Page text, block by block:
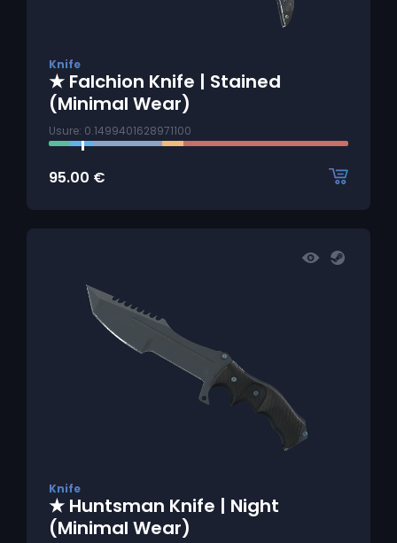
Knife
★ Falchion Knife | Stained
(Minimal Wear)
Usure: 0.1499401628971100
95.00 €
Knife
★ Huntsman Knife | Night
(Minimal Wear)